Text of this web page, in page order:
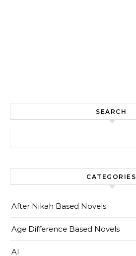
SEARCH
CATEGORIES
After Nikah Based Novels
Age Difference Based Novels
AI